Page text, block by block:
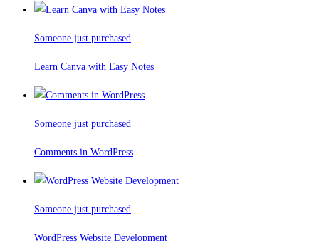
Someone just purchased
Learn Canva with Easy Notes
Someone just purchased
Comments in WordPress
Someone just purchased
WordPress Website Development